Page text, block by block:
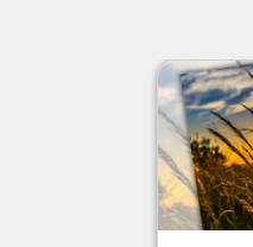
Image